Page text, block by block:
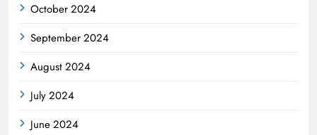
October 2024
September 2024
August 2024
July 2024
June 2024